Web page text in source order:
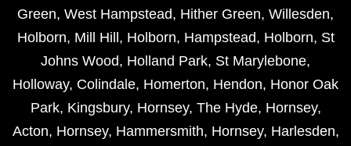
Green, West Hampstead, Hither Green, Willesden,
Holborn, Mill Hill , Holborn, Hampstead, Holborn, St
Johns Wood, Holland Park, St Marylebone,
Holloway, Colindale, Homerton, Hendon, Honor Oak
Park, Kingsbury, Hornsey, The Hyde, Hornsey,
Acton, Hornsey, Hammersmith, Hornsey, Harlesden,